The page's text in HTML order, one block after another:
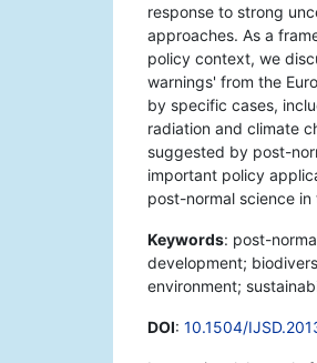
response to strong
approaches. As a
policy context, we
warnings' from the
by specific cases,
radiation and climate
suggested by post-
important policy
post-normal science
Keywords: post-
development;
environment;
DOI: 10.1504/